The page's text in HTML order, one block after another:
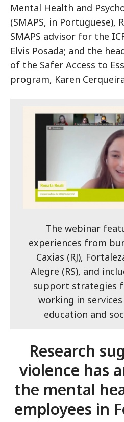
Mental Health and
(SMAPS, in Portuguese),
SMAPS advisor for the
Elvis Posada; and the
of the Safer Access to
program, Karen
The webinar
experiences from
Caxias (RJ),
Alegre (RS), and
support strategies
working in
education and
Research
violence has
the mental
employees in